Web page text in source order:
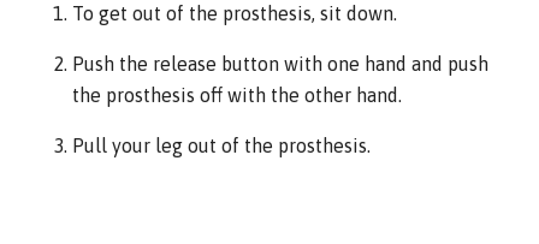
To get out of the prosthesis, sit down.
Push the release button with one hand and push
the prosthesis off with the other hand.
Pull your leg out of the prosthesis.